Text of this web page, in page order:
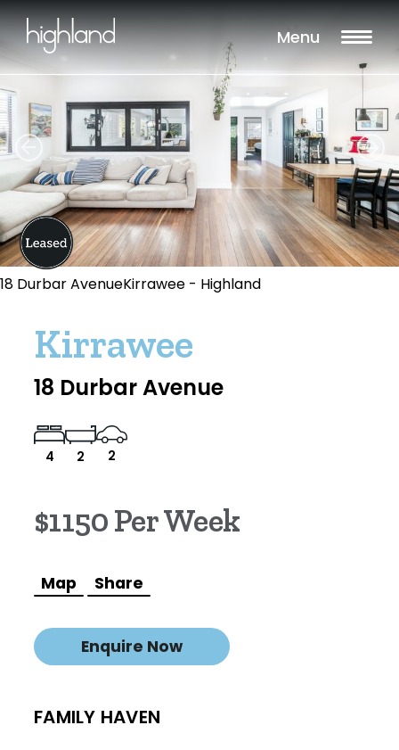
Menu
18 Durbar AvenueKirrawee - Highland
Kirrawee
18 Durbar Avenue
4 2 2
$1150 Per Week
Map Share
Enquire Now
FAMILY HAVEN